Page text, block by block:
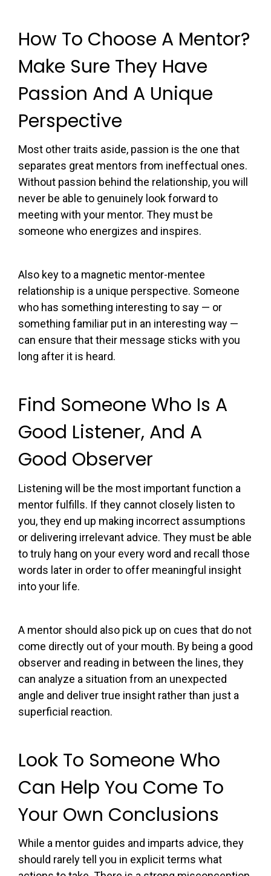
How To Choose A Mentor?
Make Sure They Have
Passion And A Unique
Perspective
Most other traits aside, passion is the one that
separates great mentors from ineffectual ones.
Without passion behind the relationship, you will
never be able to genuinely look forward to
meeting with your mentor. They must be
someone who energizes and inspires.
Also key to a magnetic mentor-mentee
relationship is a unique perspective. Someone
who has something interesting to say — or
something familiar put in an interesting way —
can ensure that their message sticks with you
long after it is heard.
Find Someone Who Is A
Good Listener, And A
Good Observer
Listening will be the most important function a
mentor fulfills. If they cannot closely listen to
you, they end up making incorrect assumptions
or delivering irrelevant advice. They must be able
to truly hang on your every word and recall those
words later in order to offer meaningful insight
into your life.
A mentor should also pick up on cues that do not
come directly out of your mouth. By being a good
observer and reading in between the lines, they
can analyze a situation from an unexpected
angle and deliver true insight rather than just a
superficial reaction.
Look To Someone Who
Can Help You Come To
Your Own Conclusions
While a mentor guides and imparts advice, they
should rarely tell you in explicit terms what